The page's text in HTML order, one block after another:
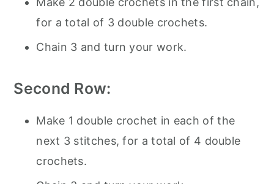
for a total of 3 double crochets.
Chain 3 and turn your work.
Second Row:
Make 1 double crochet in each of the
next 3 stitches, for a total of 4 double
crochets.